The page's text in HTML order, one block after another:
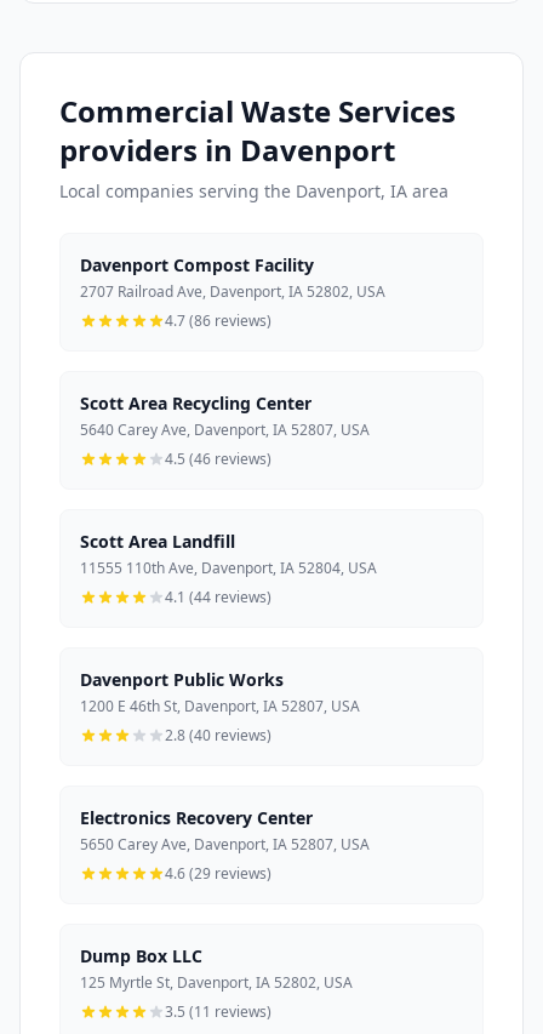
Commercial Waste Services
providers in Davenport
Local companies serving the Davenport, IA area
Davenport Compost Facility
2707 Railroad Ave, Davenport, IA 52802, USA
4.7 (86 reviews)
Scott Area Recycling Center
5640 Carey Ave, Davenport, IA 52807, USA
4.5 (46 reviews)
Scott Area Landfill
11555 110th Ave, Davenport, IA 52804, USA
4.1 (44 reviews)
Davenport Public Works
1200 E 46th St, Davenport, IA 52807, USA
2.8 (40 reviews)
Electronics Recovery Center
5650 Carey Ave, Davenport, IA 52807, USA
4.6 (29 reviews)
Dump Box LLC
125 Myrtle St, Davenport, IA 52802, USA
3.5 (11 reviews)